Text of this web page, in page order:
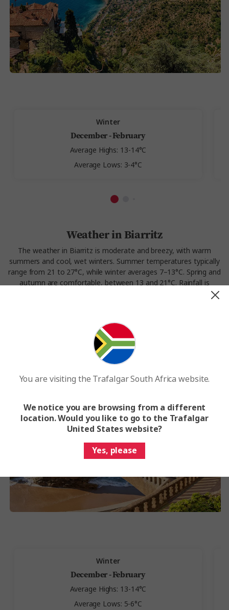
Winter
December - February
Average Highs: 13-14°C
Average Lows: 3-4°C
Weather in Biarritz
The weather in Biarritz is moderate and breezy, with warm
summers and cool, wet winters. Summer temperatures typically
range from 21 to 27°C, while winter averages 7–13°C. Spring and
autumn are comfortable, between 13 and 21°C. Rainfall is
Winter
December - February
Average Highs: 13-14°C
Average Lows: 5-6°C
You are visiting the Trafalgar South Africa website.
We notice you are browsing from a different
location. Would you like to go to the Trafalgar
United States website?
Yes, please